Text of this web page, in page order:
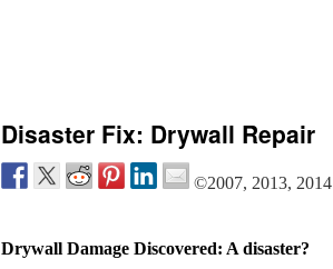
Disaster Fix: Drywall Repair
©2007, 2013, 2014
Drywall Damage Discovered: A disaster?